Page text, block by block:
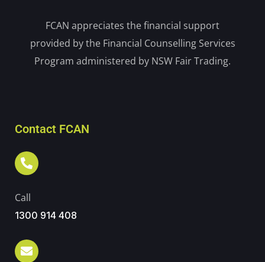
FCAN appreciates the financial support
provided by the Financial Counselling Services
Program administered by NSW Fair Trading.
Contact FCAN
Call
1300 914 408